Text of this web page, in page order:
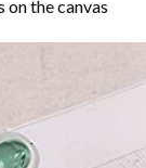
on the canvas